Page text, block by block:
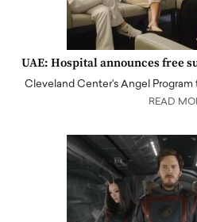
UAE: Hospital announces free
Cleveland Center's Angel
READ